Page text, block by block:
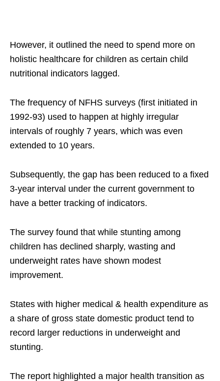
However, it outlined the need to spend more on
holistic healthcare for children as certain child
nutritional indicators lagged.
The frequency of NFHS surveys (first initiated in
1992-93) used to happen at highly irregular
intervals of roughly 7 years, which was even
extended to 10 years.
Subsequently, the gap has been reduced to a fixed
3-year interval under the current government to
have a better tracking of indicators.
The survey found that while stunting among
children has declined sharply, wasting and
underweight rates have shown modest
improvement.
States with higher medical & health expenditure as
a share of gross state domestic product tend to
record larger reductions in underweight and
stunting.
The report highlighted a major health transition as